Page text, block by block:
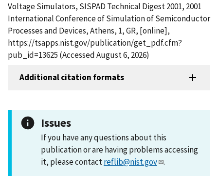
Voltage Simulators, SISPAD Technical Digest 2001, 2001
International Conference of Simulation of Semiconductor
Processes and Devices, Athens, 1, GR, [online],
https://tsapps.nist.gov/publication/get_pdf.cfm?
pub_id=13625 (Accessed August 6, 2026)
Additional citation formats
Issues
If you have any questions about this
publication or are having problems accessing
it, please contactreflib@nist.gov .